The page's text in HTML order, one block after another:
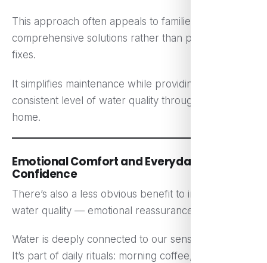
This approach often appeals to families looking for
comprehensive solutions rather than piecemeal
fixes.
It simplifies maintenance while providing a
consistent level of water quality throughout the
home.
Emotional Comfort and Everyday
Confidence
There’s also a less obvious benefit to improving
water quality — emotional reassurance.
Water is deeply connected to our sense of home.
It’s part of daily rituals: morning coffee, evening